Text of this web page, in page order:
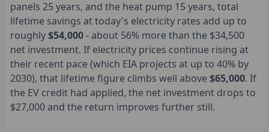
panels 25 years, and the heat pump 15 years, total
lifetime savings at today's electricity rates add up to
roughly$54,000- about 56% more than the $34,500
net investment. If electricity prices continue rising at
their recent pace (which EIA projects at up to 40% by
2030), that lifetime figure climbs well above $65,000. If
the EV credit had applied, the net investment drops to
$27,000 and the return improves further still.